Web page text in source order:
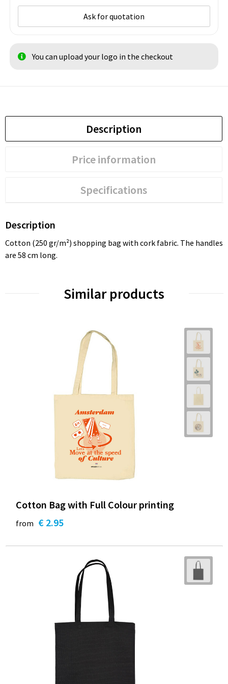
Ask for quotation
You can upload your logo in the checkout
Description
Price information
Specifications
Description
Cotton (250 gr/m²) shopping bag with cork fabric. The handles
are 58 cm long.
Similar products
Cotton Bag with Full Colour printing
from € 2.95